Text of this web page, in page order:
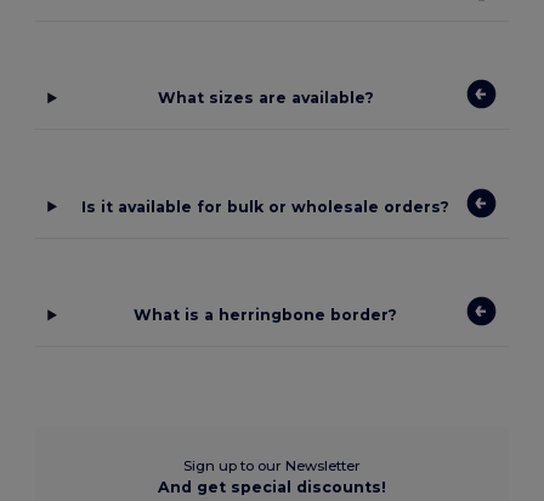
What sizes are available?
Is it available for bulk or wholesale orders?
What is a herringbone border?
Sign up to our Newsletter
And get special discounts!